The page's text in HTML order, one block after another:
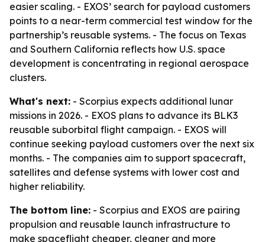
easier scaling. - EXOS’ search for payload customers
points to a near-term commercial test window for the
partnership’s reusable systems. - The focus on Texas
and Southern California reflects how U.S. space
development is concentrating in regional aerospace
clusters.
What's next: - Scorpius expects additional lunar
missions in 2026. - EXOS plans to advance its BLK3
reusable suborbital flight campaign. - EXOS will
continue seeking payload customers over the next six
months. - The companies aim to support spacecraft,
satellites and defense systems with lower cost and
higher reliability.
The bottom line: - Scorpius and EXOS are pairing
propulsion and reusable launch infrastructure to
make spaceflight cheaper, cleaner and more